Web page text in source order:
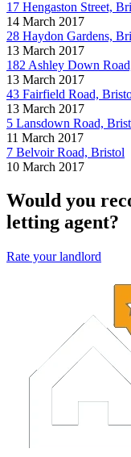
17 Hengaston Street,
14 March 2017
28 Haydon Gardens,
13 March 2017
182 Ashley Down
13 March 2017
43 Fairfield Road,
13 March 2017
5 Lansdown Road,
11 March 2017
7 Belvoir Road, Bristol
10 March 2017
Would you
letting agent?
Rate your landlord